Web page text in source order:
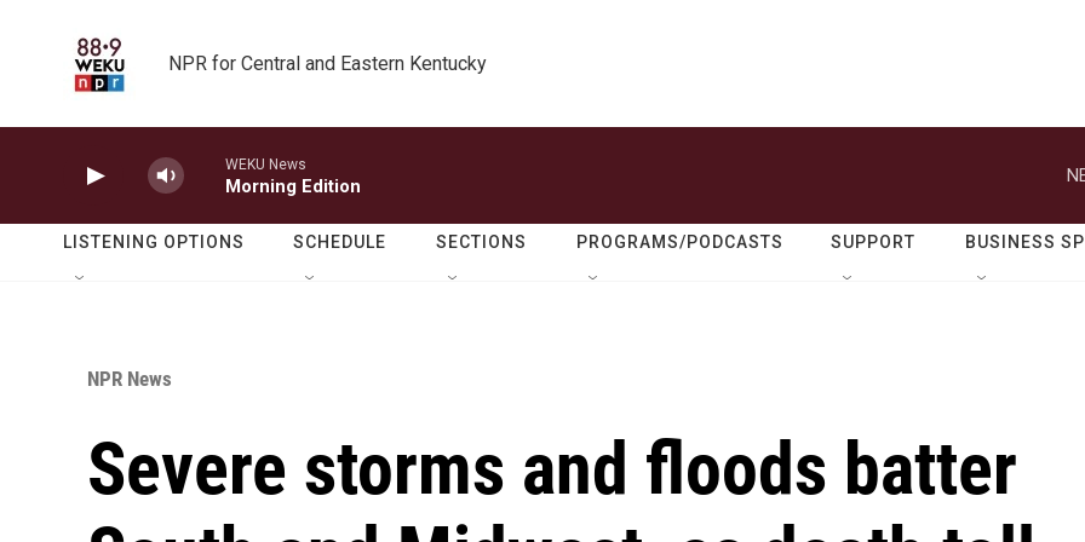
NPR for Central and Eastern Kentucky
WEKU News
Morning Edition
LISTENING OPTIONS SCHEDULE SECTIONS PROGRAMS/PODCASTS SUPPORT BUSINESS
NPR News
Severe storms and floods batter